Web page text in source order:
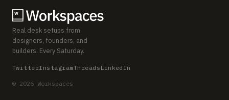
Real desk setups from
designers, founders, and
builders. Every Saturday.
TwitterInstagramThreads LinkedIn
© 2026 Workspaces